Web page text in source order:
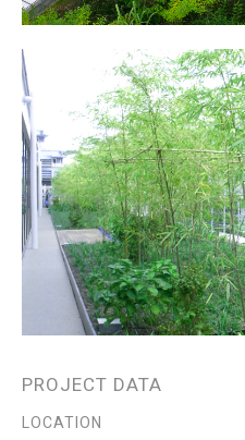
PROJECT DATA
LOCATION